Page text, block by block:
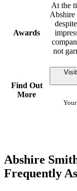
Awards
At the
Abshire
not
Find Out
More
Abshire
Frequently